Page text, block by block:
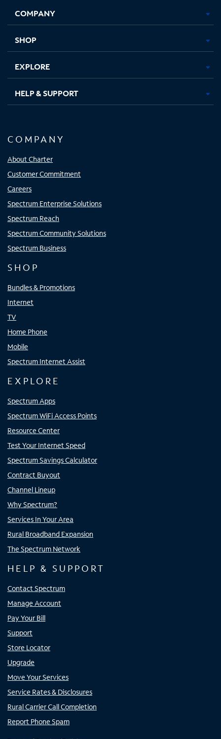
new
in
new
in
new new
COMPANY
SHOP
EXPLORE
HELP & SUPPORT
COMPANY
About Charter
Customer Commitment
Careers
Spectrum Enterprise Solutions
Spectrum Reach
Spectrum Community Solutions
Spectrum Business
SHOP
Bundles & Promotions
Internet
TV
Home Phone
Mobile
Spectrum Internet Assist
EXPLORE
Spectrum Apps
Spectrum WiFi Access Points
Resource Center
Test Your Internet Speed
Spectrum Savings Calculator
Contract Buyout
Channel Lineup
Why Spectrum?
Services In Your Area
Rural Broadband Expansion
The Spectrum Network
HELP & SUPPORT
Contact Spectrum
Manage Account
Pay Your Bill
Support
Store Locator
Upgrade
Move Your Services
Service Rates & Disclosures
Rural Carrier Call Completion
Report Phone Spam